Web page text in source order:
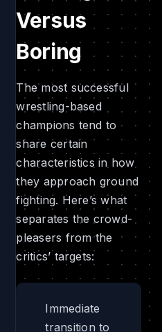
Versus
Boring
The most successful
wrestling-based
champions tend to
share certain
characteristics in how
they approach ground
fighting. Here’s what
separates the crowd-
pleasers from the
critics’ targets:
Immediate
transition to